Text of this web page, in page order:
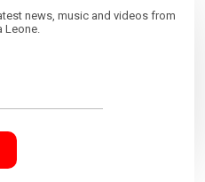
news, music and videos from
Leone.